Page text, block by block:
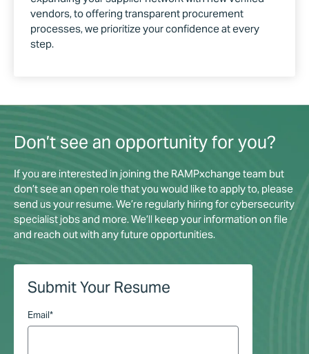
vendors, to offering transparent procurement
processes, we prioritize your confidence at every
step.
Don’t see an opportunity for you?
If you are interested in joining the RAMPxchange team but
don’t see an open role that you would like to apply to, please
send us your resume. We’re regularly hiring for cybersecurity
specialist jobs​ and more. We’ll keep your information on file
and reach out with any future opportunities.
Submit Your Resume
Email*